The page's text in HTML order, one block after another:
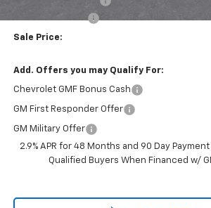
Sale Price:
Add. Offers you may Qualify For:
Chevrolet GMF Bonus Cash
GM First Responder Offer
GM Military Offer
2.9% APR for 48 Months and 90 Day
Qualified Buyers When Financed w/